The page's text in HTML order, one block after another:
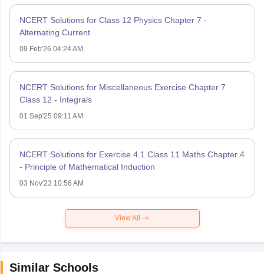
NCERT Solutions for Class 12 Physics Chapter 7 -
Alternating Current
09 Feb'26 04:24 AM
NCERT Solutions for Miscellaneous Exercise Chapter 7
Class 12 - Integrals
01 Sep'25 09:11 AM
NCERT Solutions for Exercise 4.1 Class 11 Maths Chapter 4
- Principle of Mathematical Induction
03 Nov'23 10:56 AM
View All
Similar Schools